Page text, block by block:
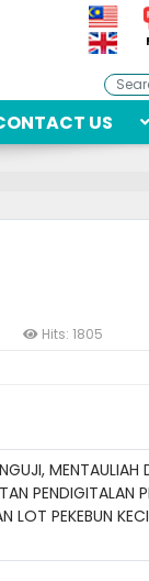
US
Hits: 1805
MENTAULIAH
PENDIGITALAN
LOT PEKEBUN